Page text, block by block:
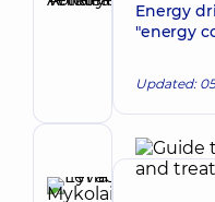
Tetiana
Reviewer
Energy
"energy
Updated: